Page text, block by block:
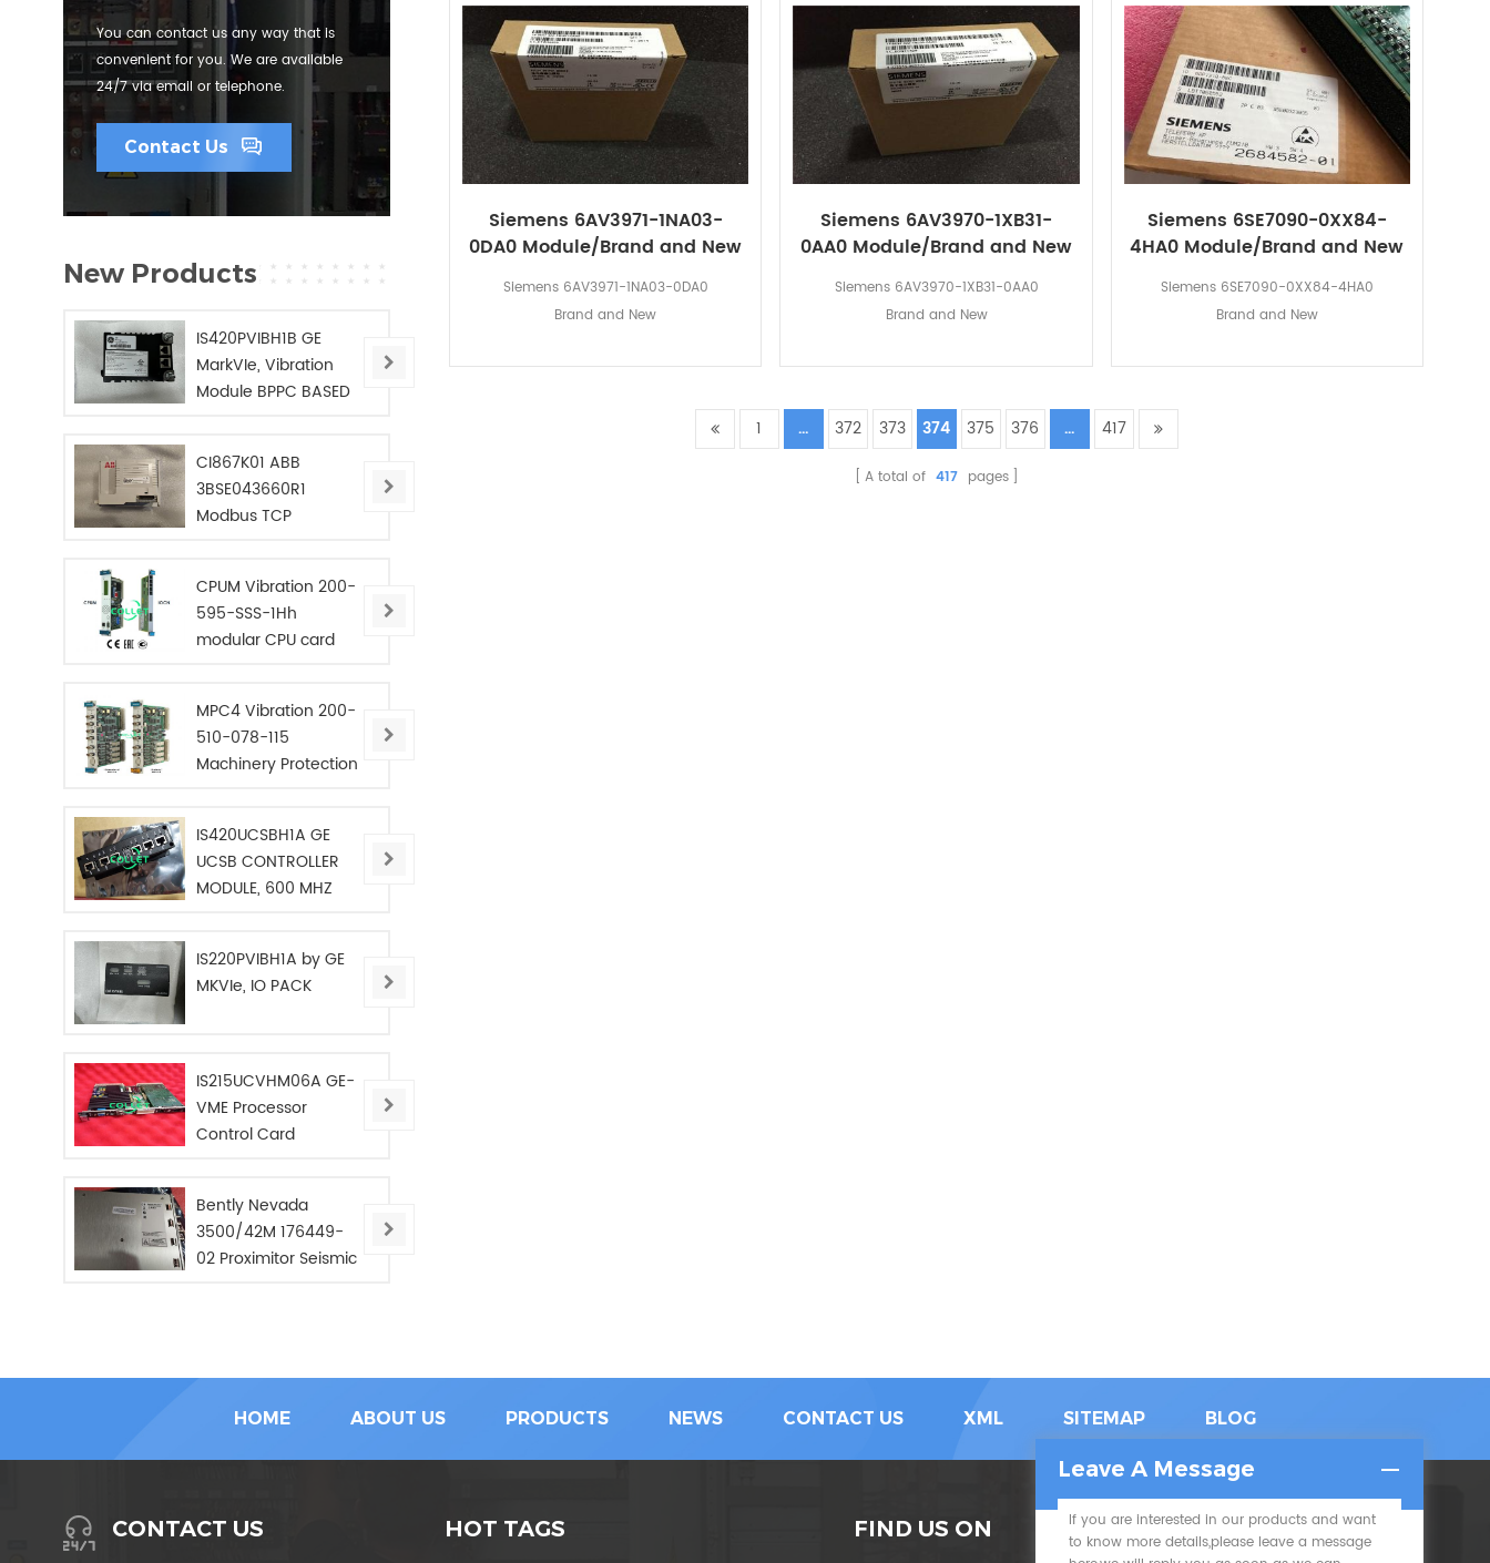
Siemens 6AV3971-1NA03-
0DA0 Module/Brand and New
Siemens 6AV3971-1NA03-0DA0
Brand and New
Siemens 6AV3970-1XB31-
0AA0 Module/Brand and New
Siemens 6AV3970-1XB31-0AA0
Brand and New
Siemens 6SE7090-0XX84-
4HA0 Module/Brand and New
Siemens 6SE7090-0XX84-4HA0
Brand and New
1 ... 372 373 374 375 376 ... 417
A total of 417 pages
You can contact us any way that is
convenient for you. We are available
24/7 via email or telephone.
Contact Us
New Products
IS420PVIBH1B GE
MarkVIe, Vibration
Module BPPC BASED
CI867K01 ABB
3BSE043660R1
Modbus TCP
CPUM Vibration 200-
595-SSS-1Hh
modular CPU card
MPC4 Vibration 200-
510-078-115
Machinery Protection
IS420UCSBH1A GE
UCSB CONTROLLER
MODULE, 600 MHZ
IS220PVIBH1A by GE
MKVIe, IO PACK
IS215UCVHM06A GE-
VME Processor
Control Card
Bently Nevada
3500/42M 176449-
02 Proximitor Seismic
HOME ABOUT US PRODUCTS NEWS CONTACT US XML SITEMAP BLOG
CONTACT US HOT TAGS FIND US ON SUBSCRIBE
Leave A Message
If you are interested in our products and want
to know more details,please leave a message